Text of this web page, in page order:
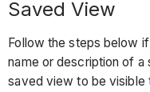
Saved View
Follow the steps below
name or description of a
saved view to be visible